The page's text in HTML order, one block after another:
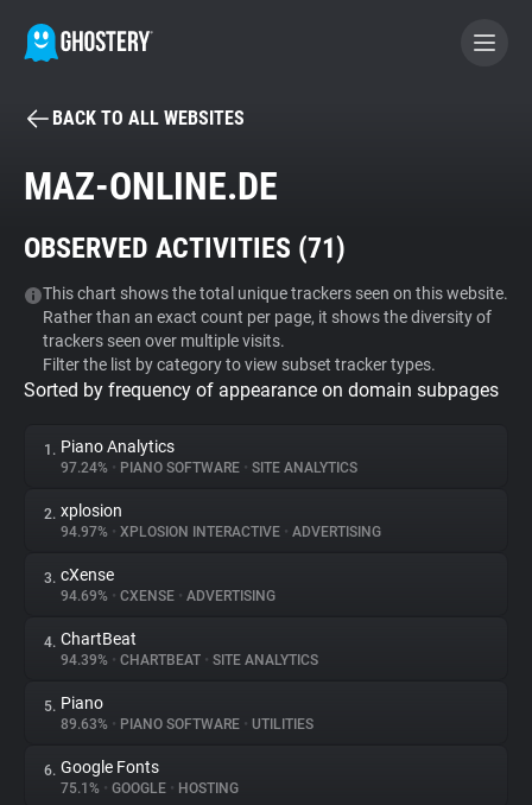
BECOME A CONTRIBUTOR
Tracker & Ad Blocker
WhoTracks.Me
Privacy Digest
About
Trackers
Websites
Explorer
BACK TO ALL WEBSITES
MAZ-ONLINE.DE
OBSERVED ACTIVITIES (71)
This chart shows the total unique trackers seen on this website.
Rather than an exact count per page, it shows the diversity of
trackers seen over multiple visits.
Filter the list by category to view subset tracker types.
Sorted by frequency of appearance on domain subpages
1. Piano Analytics
97.24% • PIANO SOFTWARE • SITE ANALYTICS
2. xplosion
94.97% • XPLOSION INTERACTIVE • ADVERTISING
3. cXense
94.69% • CXENSE • ADVERTISING
4. ChartBeat
94.39% • CHARTBEAT • SITE ANALYTICS
5. Piano
89.63% • PIANO SOFTWARE • UTILITIES
6. Google Fonts
75.1% • GOOGLE • HOSTING